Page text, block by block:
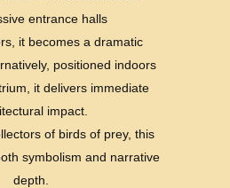
entrance halls
it becomes a dramatic
positioned indoors
it delivers immediate
impact.
of birds of prey, this
symbolism and narrative
depth.